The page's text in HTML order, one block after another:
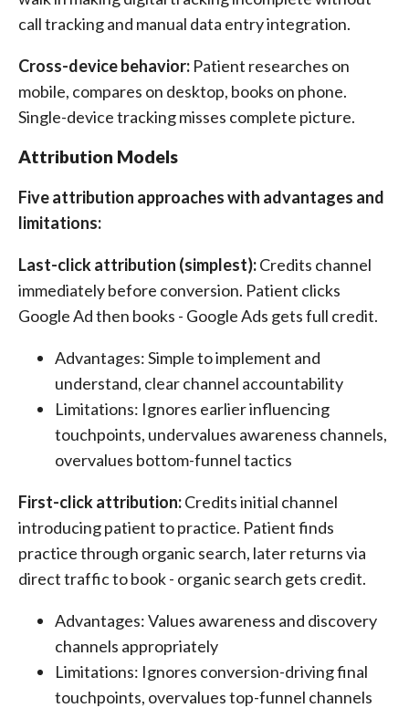
call tracking and manual data entry integration.
Cross-device behavior: Patient researches on
mobile, compares on desktop, books on phone.
Single-device tracking misses complete picture.
Attribution Models
Five attribution approaches with advantages and
limitations:
Last-click attribution (simplest):Credits channel
immediately before conversion. Patient clicks
Google Ad then books - Google Ads gets full credit.
Advantages: Simple to implement and
understand, clear channel accountability
Limitations: Ignores earlier influencing
touchpoints, undervalues awareness channels,
overvalues bottom-funnel tactics
First-click attribution:Credits initial channel
introducing patient to practice. Patient finds
practice through organic search, later returns via
direct traffic to book - organic search gets credit.
Advantages: Values awareness and discovery
channels appropriately
Limitations: Ignores conversion-driving final
touchpoints, overvalues top-funnel channels